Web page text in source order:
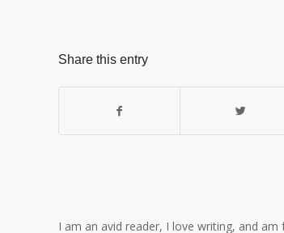
Share this entry
I am an avid reader, I love writing, and